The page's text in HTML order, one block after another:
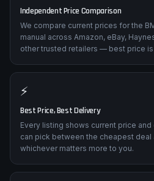
Independent Price Comparison
We compare current prices for the
manual across Amazon, eBay,
other trusted retailers — best price
⚡
Best Price, Best Delivery
Every listing shows current price
can pick between the cheapest
whichever matters more to you.